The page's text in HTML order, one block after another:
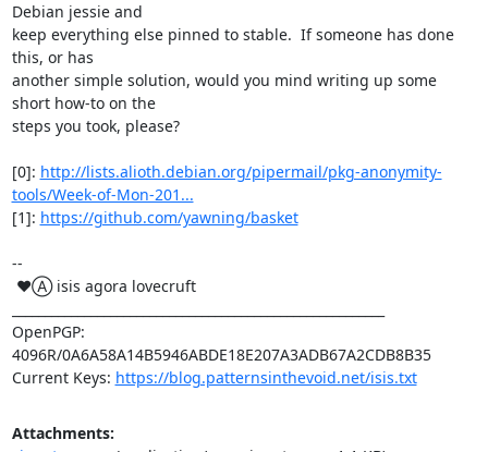
Debian jessie and
keep everything else pinned to stable.  If someone has done
this, or has
another simple solution, would you mind writing up some
short how-to on the
steps you took, please?
[0]: http://lists.alioth.debian.org/pipermail/pkg-anonymity-
tools/Week-of-Mon-201...
[1]: https://github.com/yawning/basket
--
OpenPGP:
4096R/0A6A58A14B5946ABDE18E207A3ADB67A2CDB8B35
Current Keys: https://blog.patternsinthevoid.net/isis.txt
Attachments: